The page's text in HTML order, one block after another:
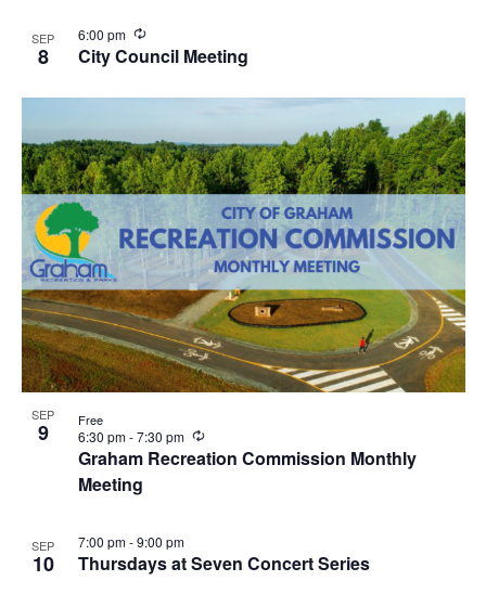
i
SEP
8 City Council Meeting
6:00 pm
R
e
c
r
n
g
SEP
9
Graham Recreation Commission Monthly
Meeting
6:30 pm-7:30 pm
R
e
c
n
g
Free
SEP
10 Thursdays at Seven Concert Series
7:00 pm-9:00 pm